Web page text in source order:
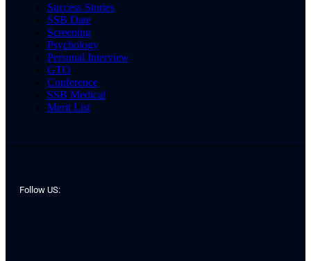
Success Stories
SSB Date
Screening
Psychology
Personal Interview
GTO
Conference
SSB Medical
Merit List
Follow US: